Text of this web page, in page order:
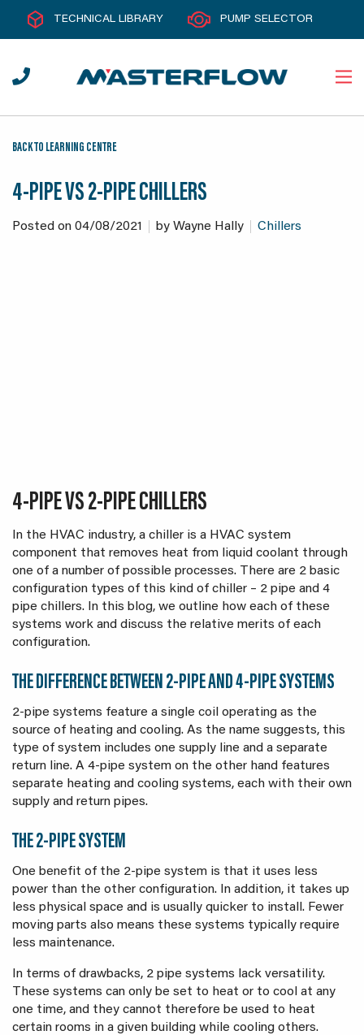
TECHNICAL LIBRARY PUMP SELECTOR
BACK TO LEARNING CENTRE
4-PIPE VS 2-PIPE CHILLERS
Posted on 04/08/2021 by Wayne Hally Chillers
4-PIPE VS 2-PIPE CHILLERS
In the HVAC industry, a chiller is a HVAC system
component that removes heat from liquid coolant through
one of a number of possible processes. There are 2 basic
configuration types of this kind of chiller – 2 pipe and 4
pipe chillers. In this blog, we outline how each of these
systems work and discuss the relative merits of each
configuration.
THE DIFFERENCE BETWEEN 2-PIPE AND 4-PIPE SYSTEMS
2-pipe systems feature a single coil operating as the
source of heating and cooling. As the name suggests, this
type of system includes one supply line and a separate
return line. A 4-pipe system on the other hand features
separate heating and cooling systems, each with their own
supply and return pipes.
THE 2-PIPE SYSTEM
One benefit of the 2-pipe system is that it uses less
power than the other configuration. In addition, it takes up
less physical space and is usually quicker to install. Fewer
moving parts also means these systems typically require
less maintenance.
In terms of drawbacks, 2 pipe systems lack versatility.
These systems can only be set to heat or to cool at any
one time, and they cannot therefore be used to heat
certain rooms in a given building while cooling others.